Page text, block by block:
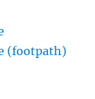
(footpath)